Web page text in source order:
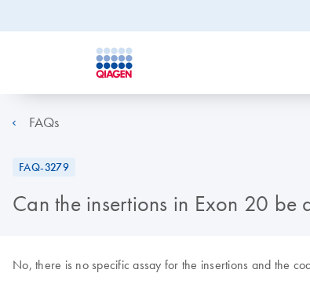
FAQs
FAQ-3279
Can the insertions in Exon 20 be
No, there is no specific assay for the insertions and the